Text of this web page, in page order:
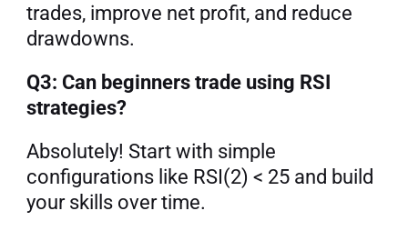
trades, improve net profit, and reduce
drawdowns.
Q3: Can beginners trade using RSI
strategies?
Absolutely! Start with simple
configurations like RSI(2) < 25 and build
your skills over time.